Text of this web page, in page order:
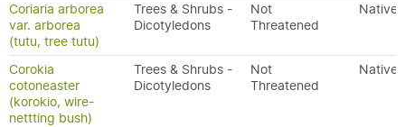
Coriaria arborea
var. arborea
(tutu, tree tutu)
Trees & Shrubs -
Dicotyledons
Not
Threatened
Native
Corokia
cotoneaster
(korokio, wire-
nettting bush)
Trees & Shrubs -
Dicotyledons
Not
Threatened
Native